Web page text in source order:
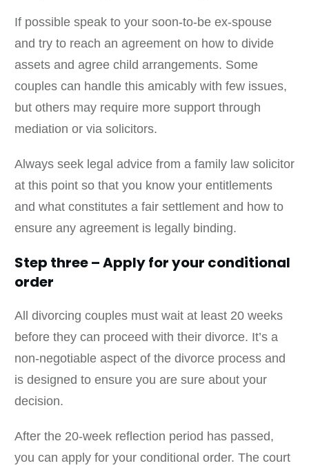
If possible speak to your soon-to-be ex-spouse
and try to reach an agreement on how to divide
assets and agree child arrangements. Some
couples can handle this amicably with few issues,
but others may require more support through
mediation or via solicitors.
Always seek legal advice from a family law solicitor
at this point so that you know your entitlements
and what constitutes a fair settlement and how to
ensure any agreement is legally binding.
Step three – Apply for your conditional
order
All divorcing couples must wait at least 20 weeks
before they can proceed with their divorce. It’s a
non-negotiable aspect of the divorce process and
is designed to ensure you are sure about your
decision.
After the 20-week reflection period has passed,
you can apply for your conditional order. The court